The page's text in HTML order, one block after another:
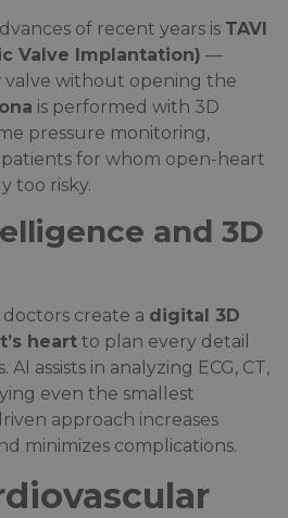
of recent years is TAVI
Valve Implantation) —
valve without opening the
is performed with 3D
pressure monitoring,
for whom open-heart
too risky.
and 3D
create a digital 3D
heart to plan every detail
assists in analyzing ECG, CT,
even the smallest
approach increases
minimizes complications.